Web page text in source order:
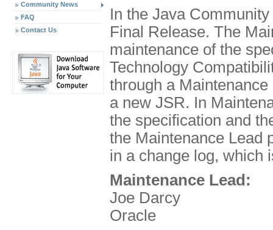
Community News
FAQ
Contact Us
In the Java
Final Release. The
maintenance of the
Technology
through a
a new JSR. In
the specification and
the Maintenance Lead
in a change log, which
Maintenance Lead:
Joe Darcy
Oracle